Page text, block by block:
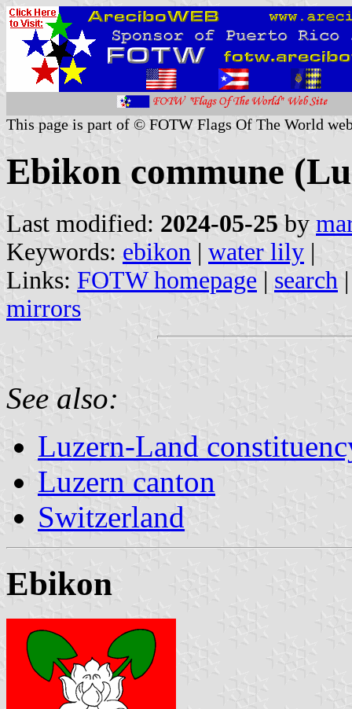
This page is part of © FOTW Flags Of The World
Ebikon commune
Last modified: 2024-05-25 by
Keywords: ebikon | water lily |
Links: FOTW homepage | search
mirrors
See also:
Luzern-Land
Luzern canton
Switzerland
Ebikon